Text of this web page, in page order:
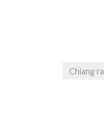
Chiang